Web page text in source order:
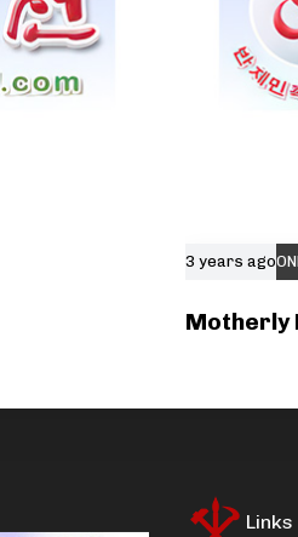
3 years ago
Motherly
Links